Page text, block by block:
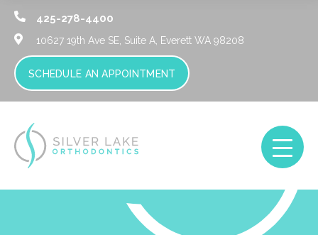
425-278-4400
10627 19th Ave SE, Suite A, Everett WA 98208
SCHEDULE AN APPOINTMENT